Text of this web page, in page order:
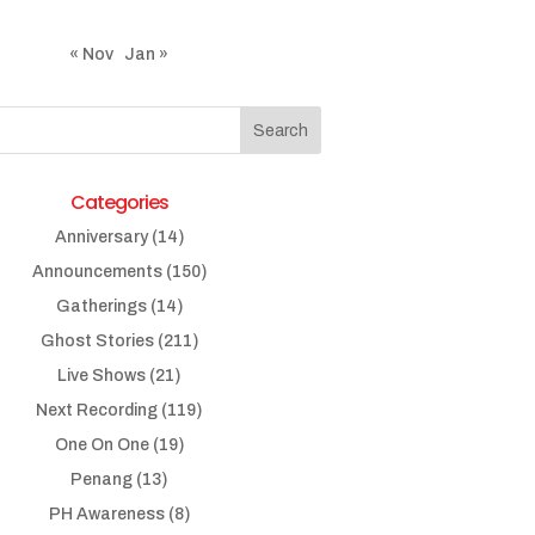
« Nov Jan »
Categories
Anniversary(14)
Announcements(150)
Gatherings(14)
Ghost Stories(211)
Live Shows (21)
Next Recording (119)
One On One(19)
Penang (13)
PH Awareness(8)